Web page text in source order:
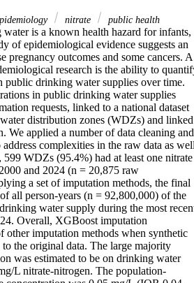
nitrate public health
is a known health hazard for infants,
of epidemiological evidence suggests an
pregnancy outcomes and some cancers. A
research is the ability to
public drinking water supplies over time.
in public drinking water supplies
requests, linked to a national dataset
distribution zones (WDZs) and linked
We applied a number of data cleaning and
complexities in the raw data as
599 WDZs (95.4%) had at least one nitrate
and 2024 (n = 20,875 raw
a set of imputation methods, the final
all person-years (n = 92,800,000) of the
water supply during the most
Overall, XGBoost imputation
other imputation methods when synthetic
to the original data. The large majority
was estimated to be on drinking water
L nitrate-nitrogen. The population-